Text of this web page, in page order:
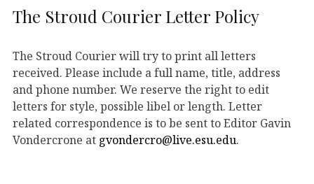
The Stroud Courier Letter Policy
The Stroud Courier will try to print all letters
received. Please include a full name, title, address
and phone number. We reserve the right to edit
letters for style, possible libel or length. Letter
related correspondence is to be sent to Editor Gavin
Vondercrone at gvondercro@live.esu.edu.